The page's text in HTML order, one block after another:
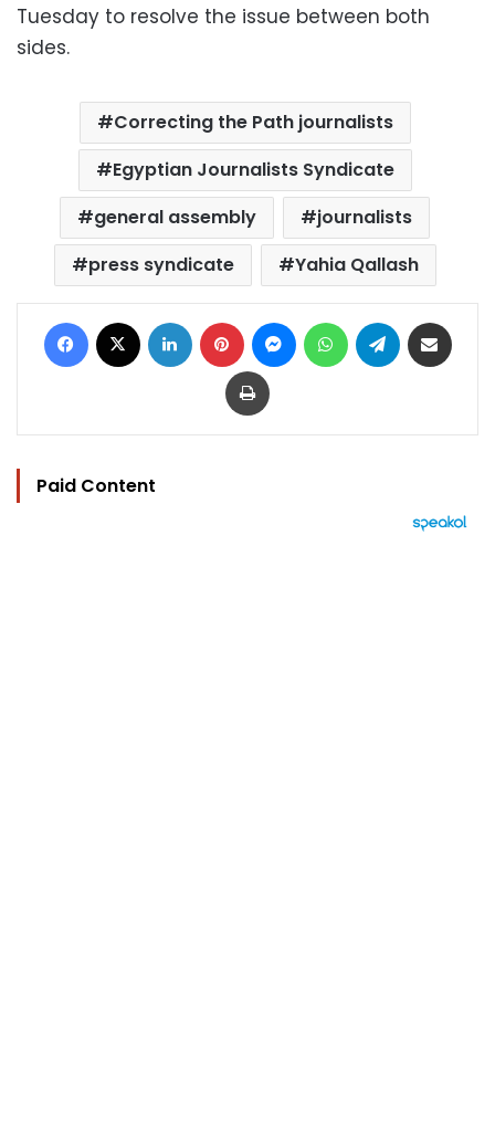
Tuesday to resolve the issue between both
sides.
Correcting the Path journalists
Egyptian Journalists Syndicate
general assembly
journalists
press syndicate
Yahia Qallash
Facebook LinkedIn Pinterest MessengerWhatsAppTelegram
Print
Paid Content